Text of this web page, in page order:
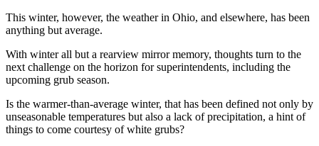
This winter, however, the weather in Ohio, and elsewhere, has been
anything but average.
With winter all but a rearview mirror memory, thoughts turn to the
next challenge on the horizon for superintendents, including the
upcoming grub season.
Is the warmer-than-average winter, that has been defined not only by
unseasonable temperatures but also a lack of precipitation, a hint of
things to come courtesy of white grubs?